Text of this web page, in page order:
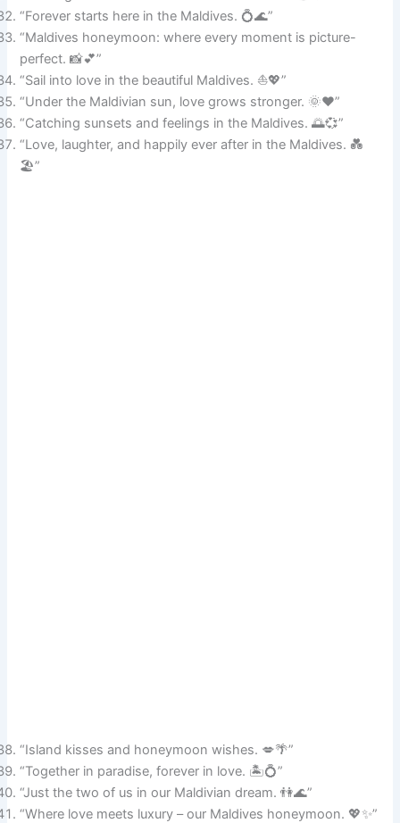
“Forever starts here in the Maldives. 💍🌊”
“Maldives honeymoon: where every moment is picture-
perfect. 📸💕”
“Sail into love in the beautiful Maldives. ⛵💖”
“Under the Maldivian sun, love grows stronger. 🌞❤️”
“Catching sunsets and feelings in the Maldives. 🌅💞”
“Love, laughter, and happily ever after in the Maldives. 💑
🏖️”
“Island kisses and honeymoon wishes. 💋🌴”
“Together in paradise, forever in love. 🏝️💍”
“Just the two of us in our Maldivian dream. 👫🌊”
“Where love meets luxury – our Maldives honeymoon. 💖✨”